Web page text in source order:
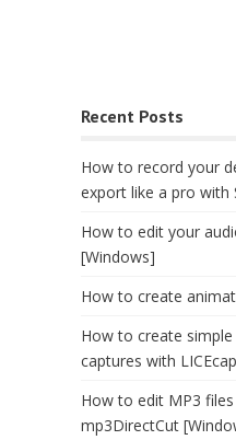
Recent Posts
How to record your
export like a pro with
How to edit your
[Windows]
How to create
How to create
captures with
How to edit MP3
mp3DirectCut